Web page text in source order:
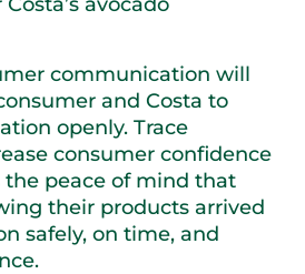
communication will
and Costa to
openly. Trace
consumer confidence
the peace of mind that
their products arrived
safely, on time, and